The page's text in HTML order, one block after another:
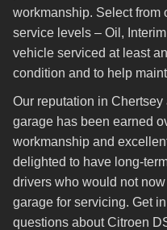
workmanship. Select from
service levels – Oil,
vehicle serviced at least
condition and to help
Our reputation in
garage has been earned
workmanship and
delighted to have long-
drivers who would not
garage for servicing. Get
questions about Citroen